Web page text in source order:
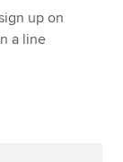
up on
a line